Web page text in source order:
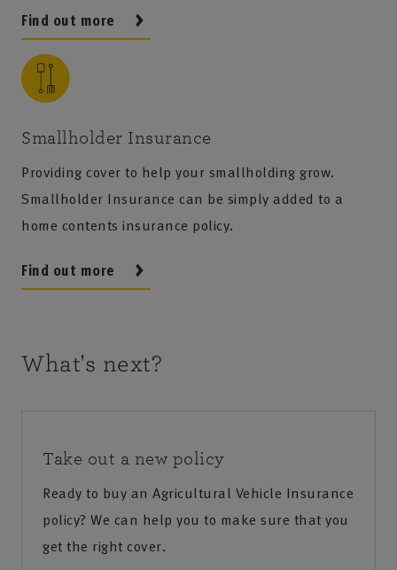
Find out more
Smallholder Insurance
Providing cover to help your smallholding grow.
Smallholder Insurance can be simply added to a
home contents insurance policy.
Find out more
What's next?
Take out a new policy
Ready to buy an Agricultural Vehicle Insurance
policy? We can help you to make sure that you
get the right cover.